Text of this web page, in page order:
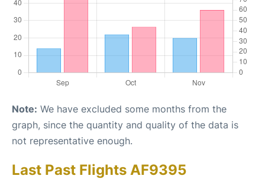
Note: We have excluded some months from the
graph, since the quantity and quality of the data is
not representative enough.
Last Past Flights AF9395